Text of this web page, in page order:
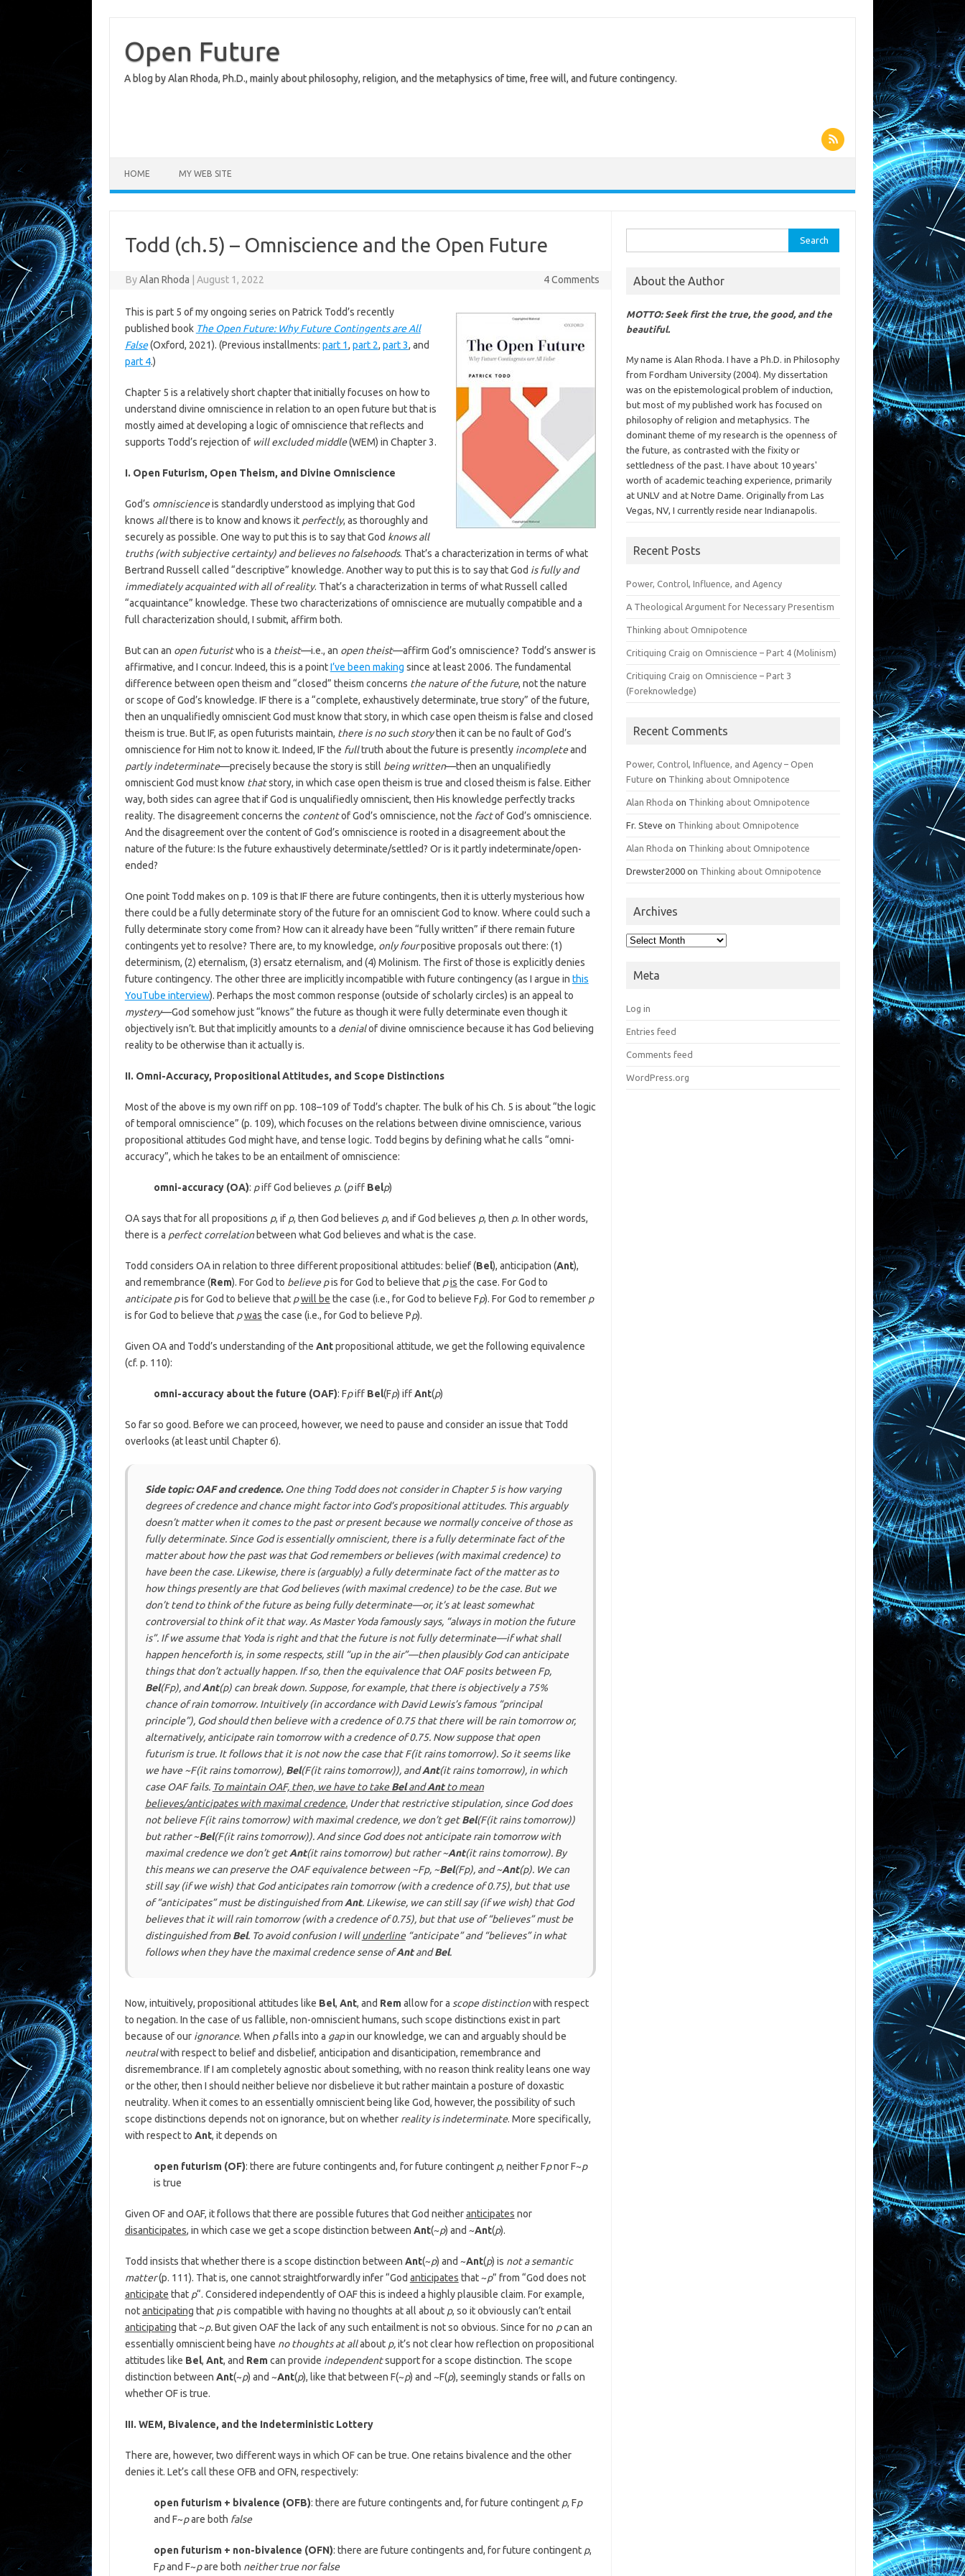
content
Open Future
A blog by Alan Rhoda, Ph.D., mainly about philosophy, religion, and the metaphysics of time, free will, and future contingency.
HOME MY WEB SITE
Todd (ch.5) – Omniscience and the Open Future
ByAlan Rhoda August 1, 2022 4 Comments
This is part 5 of my ongoing series on Patrick Todd’s recently
published book The Open Future: Why Future Contingents are All
False(Oxford, 2021). (Previous installments: part 1, part 2, part 3, and
part 4.)
Chapter 5 is a relatively short chapter that initially focuses on how to
understand divine omniscience in relation to an open future but that is
mostly aimed at developing a logic of omniscience that reflects and
supports Todd’s rejection of will excluded middle(WEM) in Chapter 3.
I. Open Futurism, Open Theism, and Divine Omniscience
God’s omniscienceis standardly understood as implying that God
knows allthere is to know and knows it perfectly, as thoroughly and
securely as possible. One way to put this is to say that God knows all
truths (with subjective certainty) and believes no falsehoods. That’s a characterization in terms of what
Bertrand Russell called “descriptive” knowledge. Another way to put this is to say that God is fully and
immediately acquainted with all of reality. That’s a characterization in terms of what Russell called
“acquaintance” knowledge. These two characterizations of omniscience are mutually compatible and a
full characterization should, I submit, affirm both.
But can an open futuristwho is a theist—i.e., an open theist—affirm God’s omniscience? Todd’s answer is
affirmative, and I concur. Indeed, this is a pointI’ve been making since at least 2006. The fundamental
difference between open theism and “closed” theism concerns the nature of the future, not the nature
or scope of God’s knowledge. IF there is a “complete, exhaustively determinate, true story” of the future,
then an unqualifiedly omniscient God must know that story, in which case open theism is false and closed
theism is true. But IF, as open futurists maintain, there is no such storythen it can be no fault of God’s
omniscience for Him not to know it. Indeed, IF the fulltruth about the future is presently incompleteand
partly indeterminate—precisely because the story is still being written—then an unqualifiedly
omniscient God must know thatstory, in which case open theism is true and closed theism is false. Either
way, both sides can agree that if God is unqualifiedly omniscient, then His knowledge perfectly tracks
reality. The disagreement concerns the contentof God’s omniscience, not the factof God’s omniscience.
And the disagreement over the content of God’s omniscience is rooted in a disagreement about the
nature of the future: Is the future exhaustively determinate/settled? Or is it partly indeterminate/open-
ended?
One point Todd makes on p. 109 is that IF there are future contingents, then it is utterly mysterious how
there could be a fully determinate story of the future for an omniscient God to know. Where could such a
fully determinate story come from? How can it already have been “fully written” if there remain future
contingents yet to resolve? There are, to my knowledge, only fourpositive proposals out there: (1)
determinism, (2) eternalism, (3) ersatz eternalism, and (4) Molinism. The first of those is explicitly denies
future contingency. The other three are implicitly incompatible with future contingency (as I argue in this
YouTube interview). Perhaps the most common response (outside of scholarly circles) is an appeal to
mystery—God somehow just “knows” the future as though it were fully determinate even though it
objectively isn’t. But that implicitly amounts to a denialof divine omniscience because it has God believing
reality to be otherwise than it actually is.
II. Omni-Accuracy, Propositional Attitudes, and Scope Distinctions
Most of the above is my own riff on pp. 108–109 of Todd’s chapter. The bulk of his Ch. 5 is about “the logic
of temporal omniscience” (p. 109), which focuses on the relations between divine omniscience, various
propositional attitudes God might have, and tense logic. Todd begins by defining what he calls “omni-
accuracy”, which he takes to be an entailment of omniscience:
omni-accuracy (OA): piff God believes p. (piff Belp)
OA says that for all propositions p, if p, then God believes p, and if God believes p, then p. In other words,
there is a perfect correlationbetween what God believes and what is the case.
Todd considers OA in relation to three different propositional attitudes: belief (Bel), anticipation (Ant),
and remembrance (Rem). For God to believe pis for God to believe that p is the case. For God to
anticipate pis for God to believe that p will be the case (i.e., for God to believe Fp). For God to remember p
is for God to believe that p was the case (i.e., for God to believe Pp).
Given OA and Todd’s understanding of the Antpropositional attitude, we get the following equivalence
(cf. p. 110):
omni-accuracy about the future (OAF): Fpiff Bel(Fp) iffAnt(p)
So far so good. Before we can proceed, however, we need to pause and consider an issue that Todd
overlooks (at least until Chapter 6).
Side topic: OAF and credence.One thing Todd doesnotconsider in Chapter 5 is how varying
degrees ofcredenceandchancemight factor into God’s propositional attitudes. This arguably
doesn’t matter when it comes to the past or present because we normally conceive of those as
fully determinate. Since God is essentially omniscient, there is a fully determinate fact of the
matter about how the past wasthat God remembers or believes (with maximal credence) to
have been the case. Likewise, there is (arguably) a fully determinate fact of the matter as to
how things presentlyarethat God believes (with maximal credence) to be the case. But we
don’t tend to think of the future as being fully determinate—or, it’s at least somewhat
controversial to think of it that way. As Master Yoda famously says, “always in motion the future
is”. If we assume that Yoda is right and that the future isnotfully determinate—if what shall
happen henceforth is, in some respects, still “up in the air”—then plausibly God cananticipate
things that don’t actually happen. If so, then the equivalence that OAF posits between Fp,
Bel(Fp), andAnt(p) can break down. Suppose, for example, that there is objectively a 75%
chance of rain tomorrow. Intuitively (in accordance with David Lewis’s famous “principal
principle”), God should then believe with a credence of 0.75 that there will be rain tomorrow or,
alternatively, anticipate rain tomorrow with a credence of 0.75. Now suppose thatopen
futurismis true. It follows that it isnotnow the case that F(it rains tomorrow). So it seems like
we have ~F(it rains tomorrow), Bel(F(it rains tomorrow)), andAnt(it rains tomorrow), in which
case OAF fails. To maintain OAF, then, we have to takeBelandAntto mean
believes/anticipates with maximal credence.Under that restrictive stipulation, since God does
not believe F(it rains tomorrow) with maximal credence, we don’t getBel(F(it rains tomorrow))
but rather ~Bel(F(it rains tomorrow)). And since God does not anticipate rain tomorrow with
maximal credence we don’t getAnt(it rains tomorrow) but rather ~Ant(it rains tomorrow). By
this means we can preserve the OAF equivalence between ~Fp, ~Bel(Fp), and ~Ant(p). We can
still say (if we wish) that Godanticipatesrain tomorrow (with a credence of 0.75), butthatuse
of “anticipates” must be distinguished fromAnt. Likewise, we can still say (if we wish) that God
believesthat it will rain tomorrow (with a credence of 0.75), butthatuse of “believes” must be
distinguished fromBel. To avoid confusion I willunderline“anticipate” and “believes” in what
follows when they have themaximal credencesense ofAntandBel.
Now, intuitively, propositional attitudes like Bel, Ant, and Remallow for a scope distinctionwith respect
to negation. In the case of us fallible, non-omniscient humans, such scope distinctions exist in part
because of our ignorance. When pfalls into a gapin our knowledge, we can and arguably should be
neutralwith respect to belief and disbelief, anticipation and disanticipation, remembrance and
disremembrance. If I am completely agnostic about something, with no reason think reality leans one way
or the other, then I should neither believe nor disbelieve it but rather maintain a posture of doxastic
neutrality. When it comes to an essentially omniscient being like God, however, the possibility of such
scope distinctions depends not on ignorance, but on whether reality is indeterminate. More specifically,
with respect to Ant, it depends on
open futurism (OF): there are future contingents and, for future contingent p, neither Fpnor F~p
is true
Given OF and OAF, it follows that there are possible futures that God neitheranticipates nor
disanticipates, in which case we get a scope distinction between Ant(~p) and ~Ant(p).
Todd insists that whether there is a scope distinction between Ant(~p) and ~Ant(p) is not a semantic
matter(p. 111). That is, one cannot straightforwardly infer “God anticipates that ~p” from “God does not
anticipate that p“. Considered independently of OAF this is indeed a highly plausible claim. For example,
notanticipating that pis compatible with having no thoughts at all about p, so it obviously can’t entail
anticipating that ~p.But given OAF the lack of any such entailment is not so obvious. Since for no pcan an
essentially omniscient being have no thoughts at allabout p,it’s not clear how reflection on propositional
attitudes like Bel, Ant, and Remcan provide independentsupport for a scope distinction. The scope
distinction between Ant(~p) and ~Ant(p), like that between F(~p) and ~F(p), seemingly stands or falls on
whether OF is true.
III. WEM, Bivalence, and the Indeterministic Lottery
There are, however, two different ways in which OF can be true. One retains bivalence and the other
denies it. Let’s call these OFB and OFN, respectively:
open futurism + bivalence (OFB): there are future contingents and, for future contingent p, Fp
and F~pare both false
open futurism + non-bivalence (OFN): there are future contingents and, for future contingent p,
Fpand F~pare both neither true nor false
for:
About the Author
MOTTO: Seek first the true, the good, and the
beautiful.
My name is Alan Rhoda. I have a Ph.D. in Philosophy
from Fordham University (2004). My dissertation
was on the epistemological problem of induction,
but most of my published work has focused on
philosophy of religion and metaphysics. The
dominant theme of my research is the openness of
the future, as contrasted with the fixity or
settledness of the past. I have about 10 years'
worth of academic teaching experience, primarily
at UNLV and at Notre Dame. Originally from Las
Vegas, NV, I currently reside near Indianapolis.
Recent Posts
Power, Control, Influence, and Agency
A Theological Argument for Necessary Presentism
Thinking about Omnipotence
Critiquing Craig on Omniscience – Part 4 (Molinism)
Critiquing Craig on Omniscience – Part 3
(Foreknowledge)
Recent Comments
Power, Control, Influence, and Agency – Open
Future on Thinking about Omnipotence
Alan Rhoda on Thinking about Omnipotence
Fr. Steve on Thinking about Omnipotence
Alan Rhoda on Thinking about Omnipotence
Drewster2000 on Thinking about Omnipotence
Archives
Archives
Meta
Log in
Entries feed
Comments feed
WordPress.org